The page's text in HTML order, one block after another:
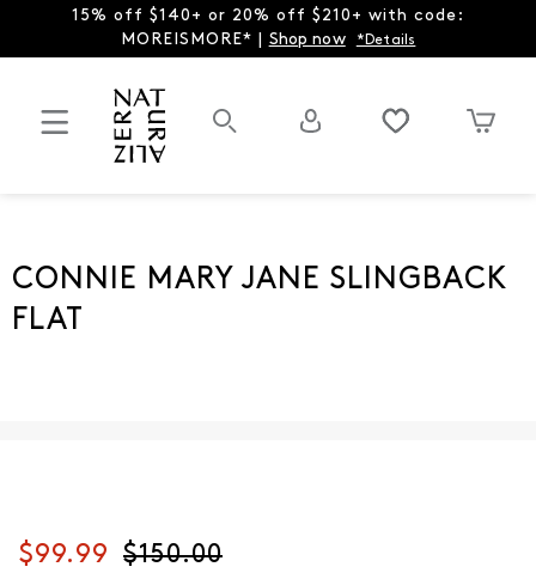
15% off $140+ or 20% off $210+ with code:
MOREISMORE* | Shop now *Details
CONNIE MARY JANE SLINGBACK
FLAT
Current price
$99.99 Original price
$150.00